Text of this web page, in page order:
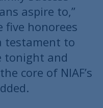
aspire to,”
five honorees
testament to
tonight and
core of NIAF’s